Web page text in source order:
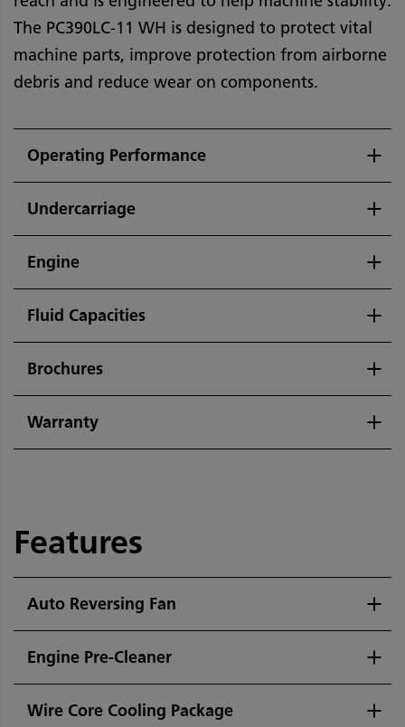
The PC390LC-11 WH is designed to protect vital
machine parts, improve protection from airborne
debris and reduce wear on components.
Operating Performance
Undercarriage
Engine
Fluid Capacities
Brochures
Warranty
Features
Auto Reversing Fan
Engine Pre-Cleaner
Wire Core Cooling Package